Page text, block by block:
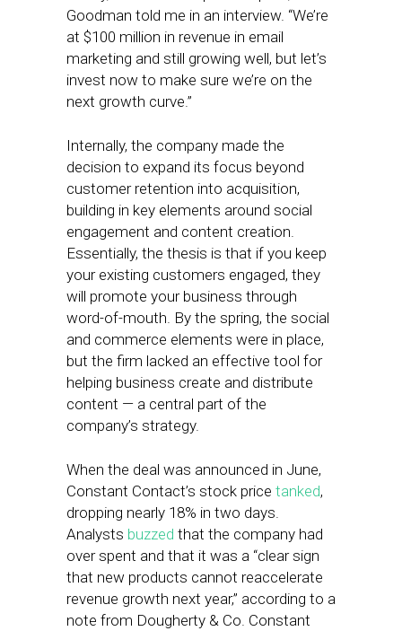
Goodman told me in an interview. “We’re
at $100 million in revenue in email
marketing and still growing well, but let’s
invest now to make sure we’re on the
next growth curve.”
Internally, the company made the
decision to expand its focus beyond
customer retention into acquisition,
building in key elements around social
engagement and content creation.
Essentially, the thesis is that if you keep
your existing customers engaged, they
will promote your business through
word-of-mouth. By the spring, the social
and commerce elements were in place,
but the firm lacked an effective tool for
helping business create and distribute
content — a central part of the
company’s strategy.
When the deal was announced in June,
Constant Contact’s stock price tanked,
dropping nearly 18% in two days.
Analysts buzzed that the company had
over spent and that it was a “clear sign
that new products cannot reaccelerate
revenue growth next year,” according to a
note from Dougherty & Co. Constant